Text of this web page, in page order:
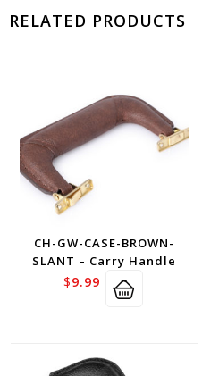
RELATED PRODUCTS
CH-GW-CASE-BROWN-
SLANT – Carry Handle
$9.99